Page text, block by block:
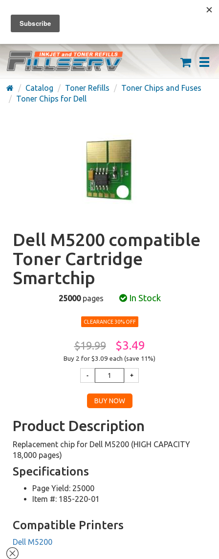
FREE SHIPPING ON ORDERS OVER $59
(626) 371-7790
Catalog Toner Refills
Toner Chips and Fuses
Toner Chips for Dell
Dell M5200 compatible
Toner Cartridge
Smartchip
25000pages In Stock
CLEARANCE 30% OFF
$19.99 $3.49
Buy 2 for $3.09 each (save 11%)
Product Description
Replacement chip for Dell M5200 (HIGH CAPACITY
18,000 pages)
Specifications
Page Yield: 25000
Item #: 185-220-01
Compatible Printers
Dell M5200